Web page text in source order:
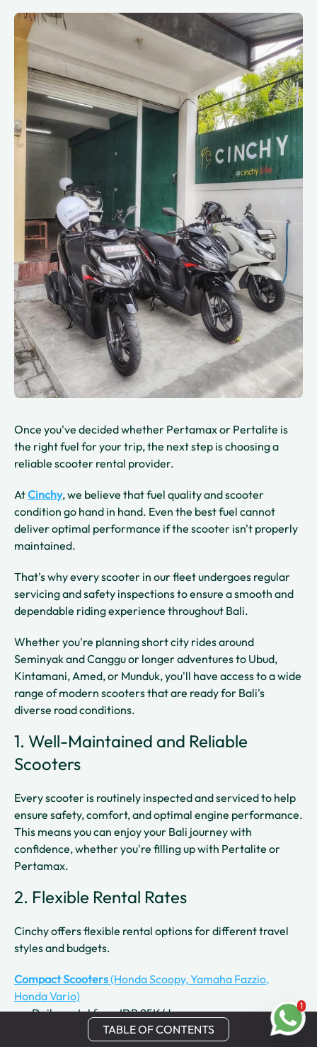
TABLE OF CONTENTS
Once you've decided whether Pertamax or Pertalite is
the right fuel for your trip, the next step is choosing a
reliable scooter rental provider.
AtCinchy, we believe that fuel quality and scooter
condition go hand in hand. Even the best fuel cannot
deliver optimal performance if the scooter isn't properly
maintained.
That's why every scooter in our fleet undergoes regular
servicing and safety inspections to ensure a smooth and
dependable riding experience throughout Bali.
Whether you're planning short city rides around
Seminyak and Canggu or longer adventures to Ubud,
Kintamani, Amed, or Munduk, you'll have access to a wide
range of modern scooters that are ready for Bali's
diverse road conditions.
1. Well-Maintained and Reliable
Scooters
Every scooter is routinely inspected and serviced to help
ensure safety, comfort, and optimal engine performance.
This means you can enjoy your Bali journey with
confidence, whether you're filling up with Pertalite or
Pertamax.
2. Flexible Rental Rates
Cinchy offers flexible rental options for different travel
styles and budgets.
Compact Scooters(Honda Scoopy, Yamaha Fazzio,
Honda Vario)
Daily rental from IDR 95K/day
Weekly rental from IDR 80K/day
1